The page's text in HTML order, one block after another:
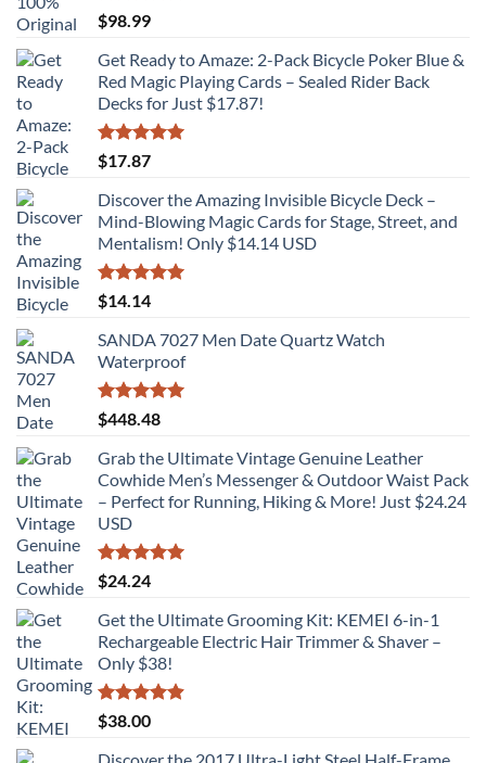
Rated5.00
out of 5
$98.99
Get Ready to Amaze: 2-Pack Bicycle Poker Blue &
Red Magic Playing Cards – Sealed Rider Back
Decks for Just $17.87!
Rated5.00
out of 5
$17.87
Discover the Amazing Invisible Bicycle Deck –
Mind-Blowing Magic Cards for Stage, Street, and
Mentalism! Only $14.14 USD
Rated5.00
out of 5
$14.14
SANDA 7027 Men Date Quartz Watch
Waterproof
Rated5.00
out of 5
$448.48
Grab the Ultimate Vintage Genuine Leather
Cowhide Men’s Messenger & Outdoor Waist Pack
– Perfect for Running, Hiking & More! Just $24.24
USD
Rated5.00
out of 5
$24.24
Get the Ultimate Grooming Kit: KEMEI 6-in-1
Rechargeable Electric Hair Trimmer & Shaver –
Only $38!
Rated4.89
out of 5
$38.00
Discover the 2017 Ultra-Light Steel Half-Frame